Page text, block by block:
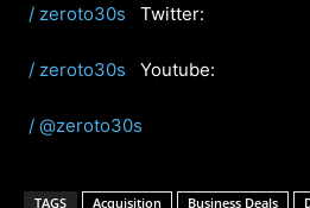
/ zeroto30s Twitter:
/ zeroto30s Youtube:
/ @zeroto30s
TAGS Acquisition Business Deals